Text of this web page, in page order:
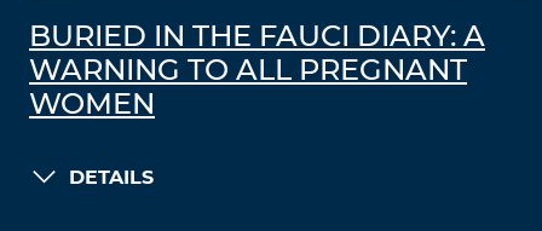
BURIED IN THE FAUCI DIARY: A
WARNING TO ALL PREGNANT
WOMEN
DETAILS